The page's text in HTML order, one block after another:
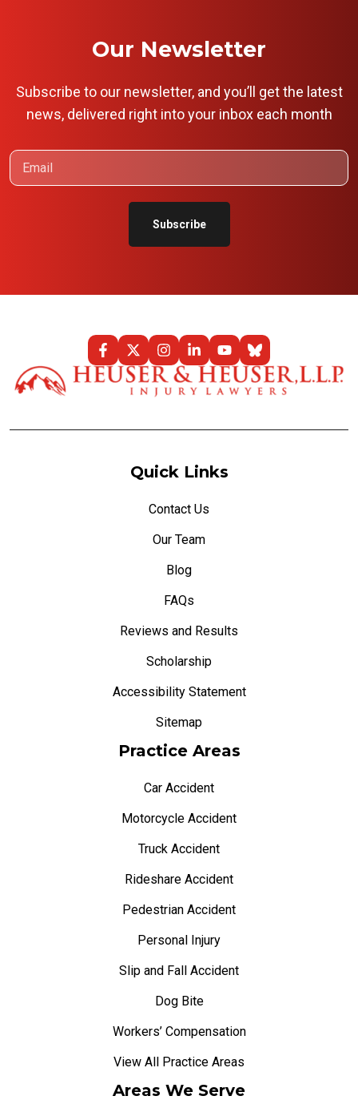
Our Newsletter
Subscribe to our newsletter, and you’ll get the latest
news, delivered right into your inbox each month
Quick Links
Contact Us
Our Team
Blog
FAQs
Reviews and Results
Scholarship
Accessibility Statement
Sitemap
Practice Areas
Car Accident
Motorcycle Accident
Truck Accident
Rideshare Accident
Pedestrian Accident
Personal Injury
Slip and Fall Accident
Dog Bite
Workers’ Compensation
View All Practice Areas
Areas We Serve